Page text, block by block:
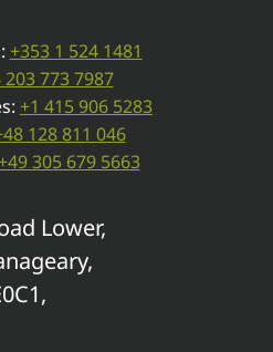
+353 1 524 1481
203 773 7987
+1 415 906 5283
128 811 046
+49 305 679 5663
Lower,